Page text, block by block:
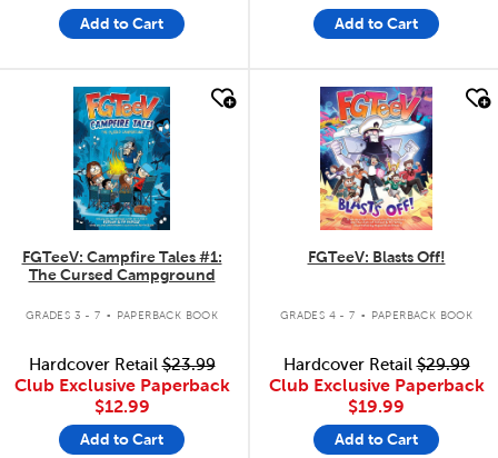
Add to Cart Add to Cart
quick look
FGTeeV: Campfire Tales #1:
The Cursed Campground
GRADES 3 - 7 . PAPERBACK BOOK
Hardcover Retail$23.99
Club Exclusive Paperback
$12.99
Add to Cart
quick look
FGTeeV: Blasts Off!
GRADES 4 - 7 . PAPERBACK BOOK
Hardcover Retail$29.99
Club Exclusive Paperback
$19.99
Add to Cart